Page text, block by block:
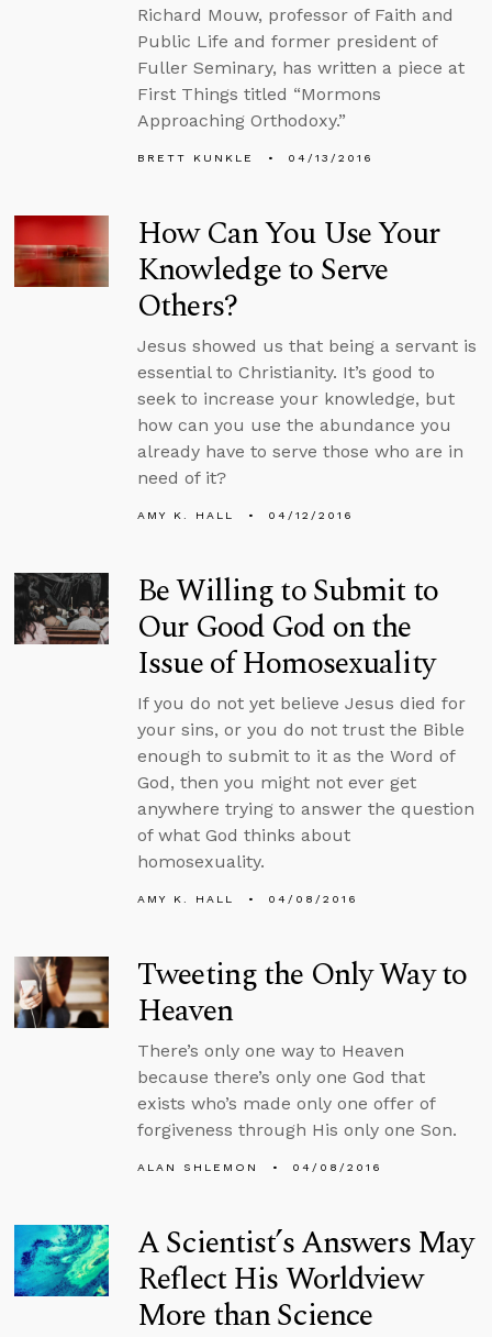
Richard Mouw, professor of Faith and
Public Life and former president of
Fuller Seminary, has written a piece at
First Things titled “Mormons
Approaching Orthodoxy.”
BRETT KUNKLE 04/13/2016
How Can You Use Your
Knowledge to Serve
Others?
Jesus showed us that being a servant is
essential to Christianity. It’s good to
seek to increase your knowledge, but
how can you use the abundance you
already have to serve those who are in
need of it?
AMY K. HALL 04/12/2016
Be Willing to Submit to
Our Good God on the
Issue of Homosexuality
If you do not yet believe Jesus died for
your sins, or you do not trust the Bible
enough to submit to it as the Word of
God, then you might not ever get
anywhere trying to answer the question
of what God thinks about
homosexuality.
AMY K. HALL 04/08/2016
Tweeting the Only Way to
Heaven
There’s only one way to Heaven
because there’s only one God that
exists who’s made only one offer of
forgiveness through His only one Son.
ALAN SHLEMON 04/08/2016
A Scientist’s Answers May
Reflect His Worldview
More than Science